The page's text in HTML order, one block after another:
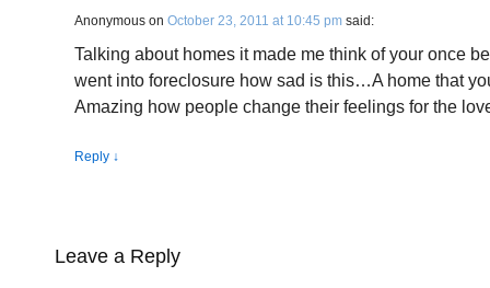
Anonymous on October 23, 2011 at 10:45 pm said:
Talking about homes it made me think of your once
went into foreclosure how sad is this…A home that
Amazing how people change their feelings for the
Reply ↓
Leave a Reply